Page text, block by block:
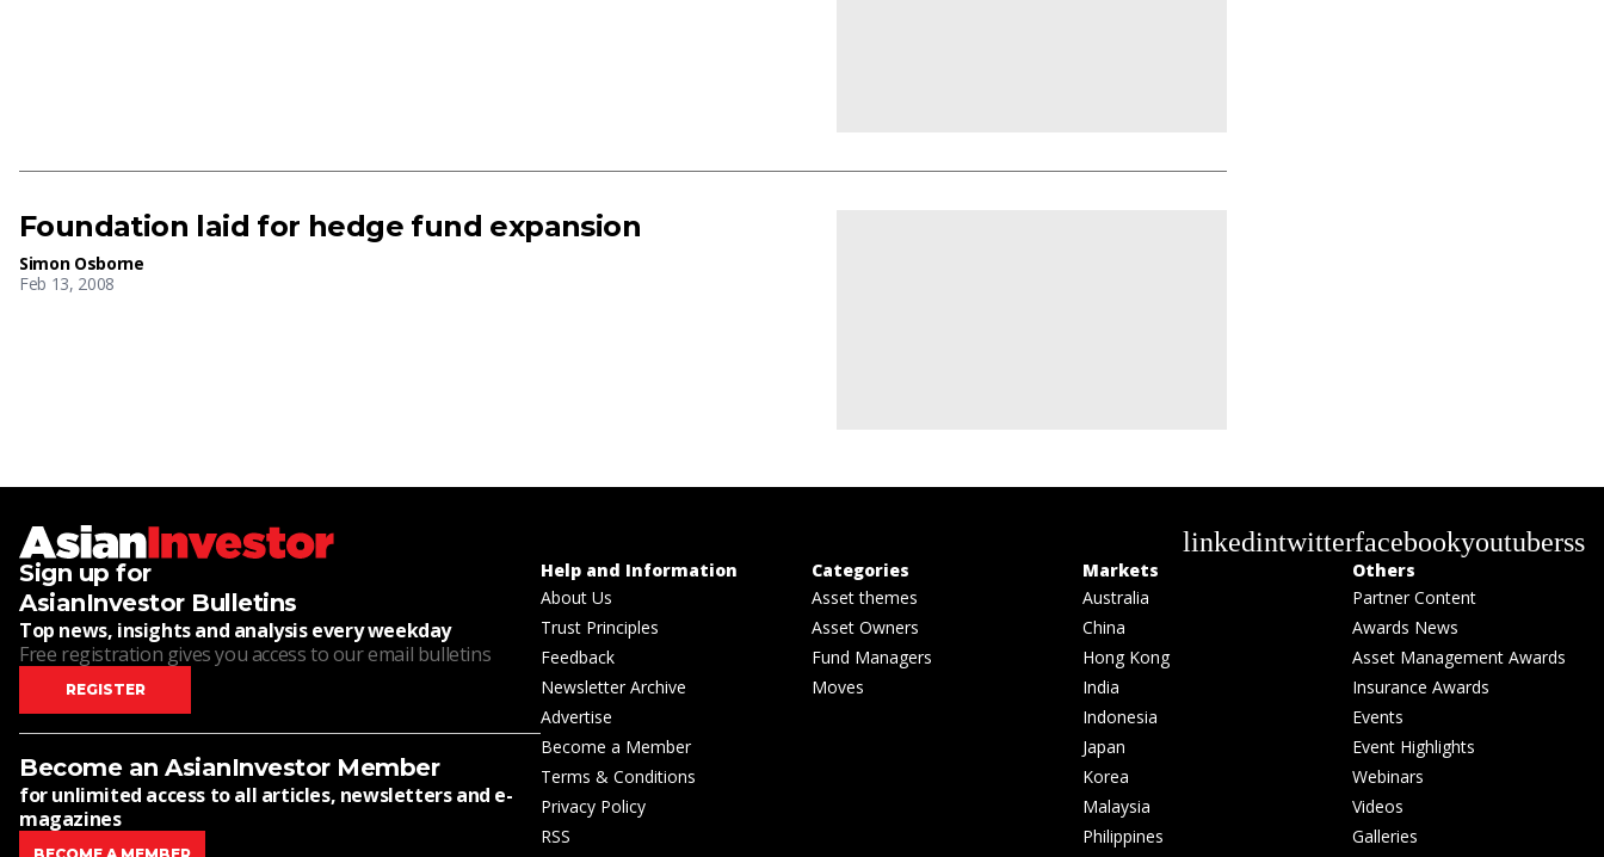
Foundation laid for hedge fund expansion
Simon Osborne
Feb 13, 2008
linkedintwitterfacebookyoutuberss
Sign up for
AsianInvestor Bulletins
Top news, insights and analysis every weekday
Free registration gives you access to our email bulletins
REGISTER
Become an AsianInvestor Member
for unlimited access to all articles, newsletters and e-
magazines
Help and Information
About Us
Trust Principles
Feedback
Newsletter Archive
Advertise
Become a Member
Terms & Conditions
Privacy Policy
RSS
Categories
Asset themes
Asset Owners
Fund Managers
Moves
Markets
Australia
China
Hong Kong
India
Indonesia
Japan
Korea
Malaysia
Philippines
Others
Partner Content
Awards News
Asset Management Awards
Insurance Awards
Events
Event Highlights
Webinars
Videos
Galleries